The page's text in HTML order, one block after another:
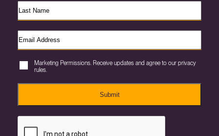
Marketing Permissions. Receive updates and agree to our privacy
rules.
Submit